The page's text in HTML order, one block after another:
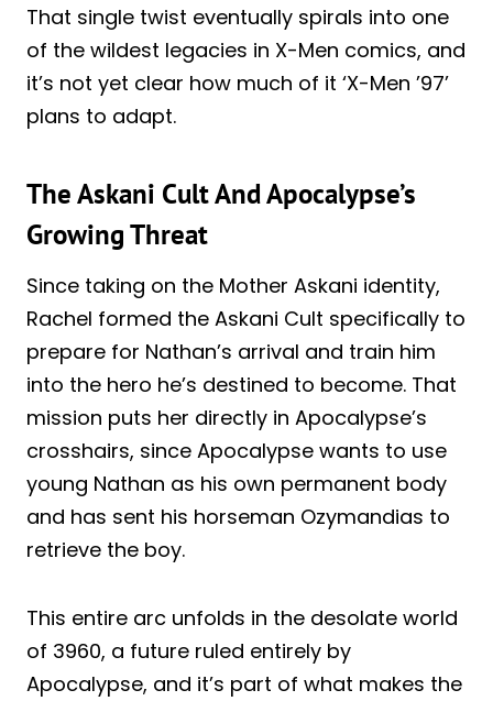
That single twist eventually spirals into one
of the wildest legacies in X-Men comics, and
it’s not yet clear how much of it ‘X-Men ’97’
plans to adapt.
The Askani Cult And Apocalypse’s
Growing Threat
Since taking on the Mother Askani identity,
Rachel formed the Askani Cult specifically to
prepare for Nathan’s arrival and train him
into the hero he’s destined to become. That
mission puts her directly in Apocalypse’s
crosshairs, since Apocalypse wants to use
young Nathan as his own permanent body
and has sent his horseman Ozymandias to
retrieve the boy.
This entire arc unfolds in the desolate world
of 3960, a future ruled entirely by
Apocalypse, and it’s part of what makes the